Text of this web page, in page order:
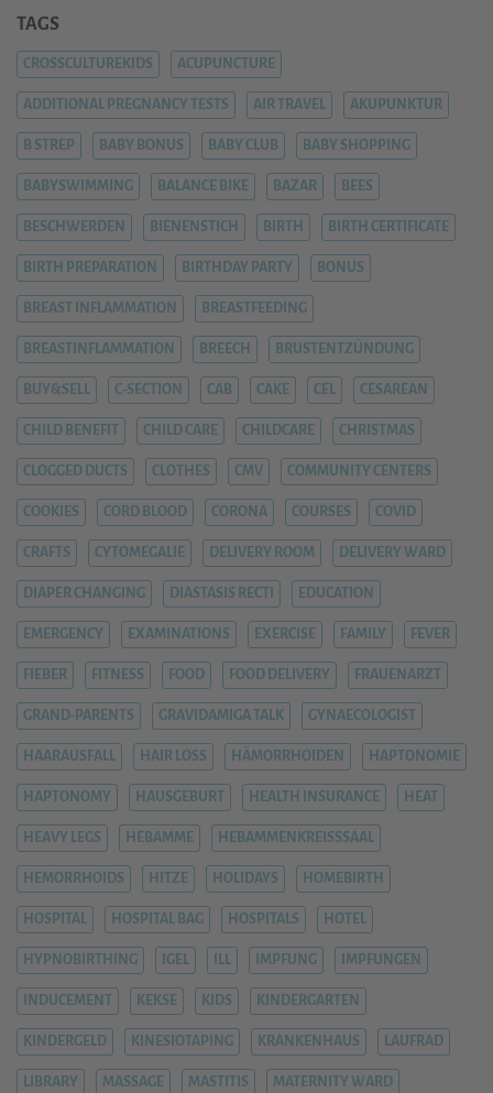
TAGS
CROSSCULTUREKIDS ACUPUNCTURE
ADDITIONAL PREGNANCY TESTS AIR TRAVEL AKUPUNKTUR
B STREP BABY BONUS BABY CLUB BABY SHOPPING
BABYSWIMMING BALANCE BIKE BAZAR BEES
BESCHWERDEN BIENENSTICH BIRTH BIRTH CERTIFICATE
BIRTH PREPARATION BIRTHDAY PARTY BONUS
BREAST INFLAMMATION BREASTFEEDING
BREASTINFLAMMATION BREECH BRUSTENTZÜNDUNG
BUY&SELL C-SECTION CAB CAKE CEL CESAREAN
CHILD BENEFIT CHILD CARE CHILDCARE CHRISTMAS
CLOGGED DUCTS CLOTHES CMV COMMUNITY CENTERS
COOKIES CORD BLOOD CORONA COURSES COVID
CRAFTS CYTOMEGALIE DELIVERY ROOM DELIVERY WARD
DIAPER CHANGING DIASTASIS RECTI EDUCATION
EMERGENCY EXAMINATIONS EXERCISE FAMILY FEVER
FIEBER FITNESS FOOD FOOD DELIVERY FRAUENARZT
GRAND-PARENTS GRAVIDAMIGA TALK GYNAECOLOGIST
HAARAUSFALL HAIR LOSS HÄMORRHOIDEN HAPTONOMIE
HAPTONOMY HAUSGEBURT HEALTH INSURANCE HEAT
HEAVY LEGS HEBAMME HEBAMMENKREISSSAAL
HEMORRHOIDS HITZE HOLIDAYS HOMEBIRTH
HOSPITAL HOSPITAL BAG HOSPITALS HOTEL
HYPNOBIRTHING IGEL ILL IMPFUNG IMPFUNGEN
INDUCEMENT KEKSE KIDS KINDERGARTEN
KINDERGELD KINESIOTAPING KRANKENHAUS LAUFRAD
LIBRARY MASSAGE MASTITIS MATERNITY WARD